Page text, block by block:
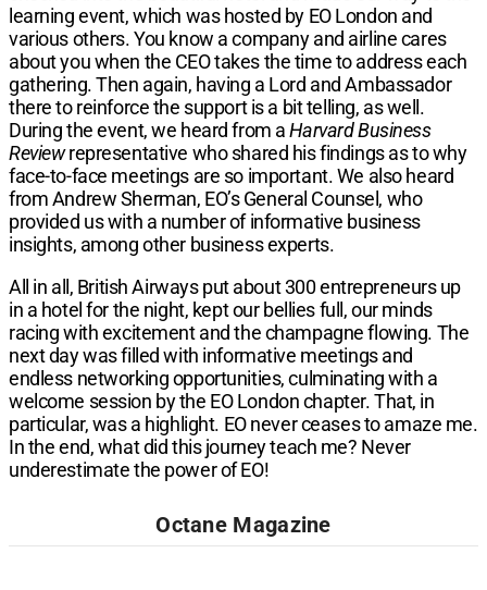
learning event, which was hosted by EO London and
various others. You know a company and airline cares
about you when the CEO takes the time to address each
gathering. Then again, having a Lord and Ambassador
there to reinforce the support is a bit telling, as well.
During the event, we heard from aHarvard Business
Reviewrepresentative who shared his findings as to why
face-to-face meetings are so important. We also heard
from Andrew Sherman, EO’s General Counsel, who
provided us with a number of informative business
insights, among other business experts.
All in all, British Airways put about 300 entrepreneurs up
in a hotel for the night, kept our bellies full, our minds
racing with excitement and the champagne flowing. The
next day was filled with informative meetings and
endless networking opportunities, culminating with a
welcome session by the EO London chapter. That, in
particular, was a highlight. EO never ceases to amaze me.
In the end, what did this journey teach me? Never
underestimate the power of EO!​​
Octane Magazine